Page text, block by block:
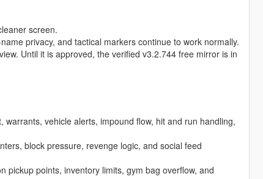
screen.
privacy, and tactical markers continue to work normally.
Until it is approved, the verified v3.2.744 free mirror is in
vehicle alerts, impound flow, hit and run handling,
block pressure, revenge logic, and social feed
pickup points, inventory limits, gym bag overflow, and